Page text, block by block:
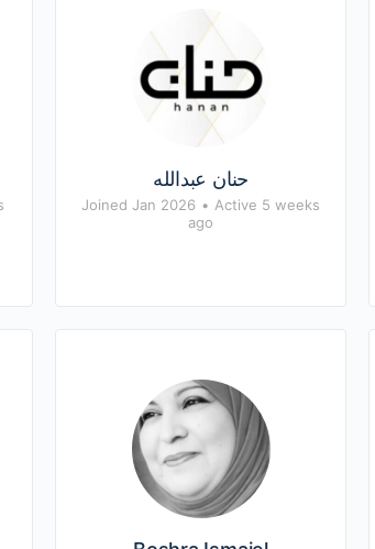
حنان عبدالله
Joined Jan 2026 • Active 5 weeks
ago